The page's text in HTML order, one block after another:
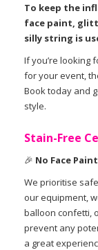
To keep the
face paint,
silly string is
If you’re looking
for your event,
Book today and
style.
Stain-Free
🎉 No Face Paint
We prioritise
our equipment,
balloon confetti,
prevent any
a great